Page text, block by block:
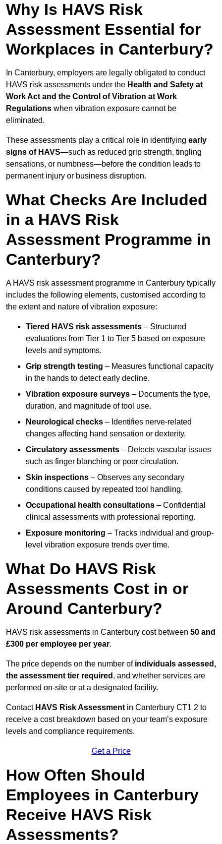
Why Is HAVS Risk
Assessment Essential for
Workplaces in Canterbury?
In Canterbury, employers are legally obligated to conduct
HAVS risk assessments under the Health and Safety at
Work Act and the Control of Vibration at Work
Regulations when vibration exposure cannot be
eliminated.
These assessments play a critical role in identifying early
signs of HAVS—such as reduced grip strength, tingling
sensations, or numbness—before the condition leads to
permanent injury or business disruption.
What Checks Are Included
in a HAVS Risk
Assessment Programme in
Canterbury?
A HAVS risk assessment programme in Canterbury typically
includes the following elements, customised according to
the extent and nature of vibration exposure:
Tiered HAVS risk assessments – Structured
evaluations from Tier 1 to Tier 5 based on exposure
levels and symptoms.
Grip strength testing – Measures functional capacity
in the hands to detect early decline.
Vibration exposure surveys – Documents the type,
duration, and magnitude of tool use.
Neurological checks – Identifies nerve-related
changes affecting hand sensation or dexterity.
Circulatory assessments – Detects vascular issues
such as finger blanching or poor circulation.
Skin inspections – Observes any secondary
conditions caused by repeated tool handling.
Occupational health consultations – Confidential
clinical assessments with professional reporting.
Exposure monitoring – Tracks individual and group-
level vibration exposure trends over time.
What Do HAVS Risk
Assessments Cost in or
Around Canterbury?
HAVS risk assessments in Canterbury cost between 50 and
£300 per employee per year.
The price depends on the number of individuals assessed,
the assessment tier required , and whether services are
performed on-site or at a designated facility.
Contact HAVS Risk Assessment in Canterbury CT1 2 to
receive a cost breakdown based on your team’s exposure
levels and compliance requirements.
Get a Price
How Often Should
Employees in Canterbury
Receive HAVS Risk
Assessments?